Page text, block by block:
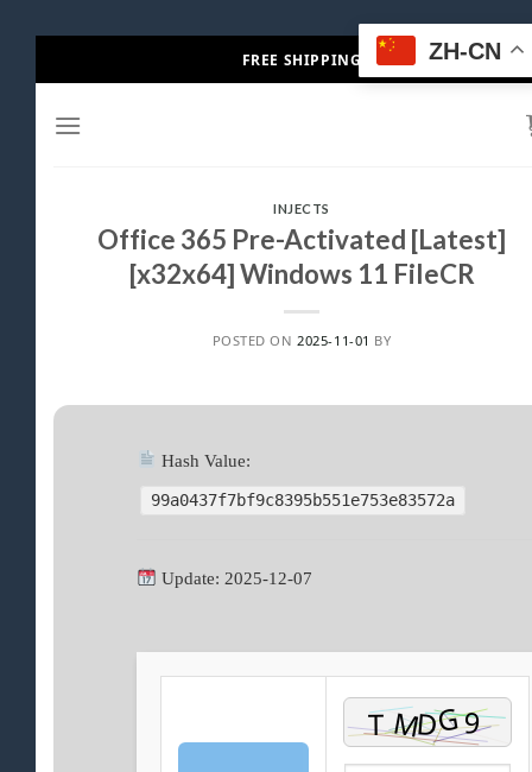
to
FREE SHIPPING
INJECTS
Office 365 Pre-Activated [Latest]
[x32x64] Windows 11 FileCR
POSTED ON 2025-11-01 BY
Hash Value:
99a0437f7bf9c8395b551e753e83572a
Update: 2025-12-07
ZH-CN